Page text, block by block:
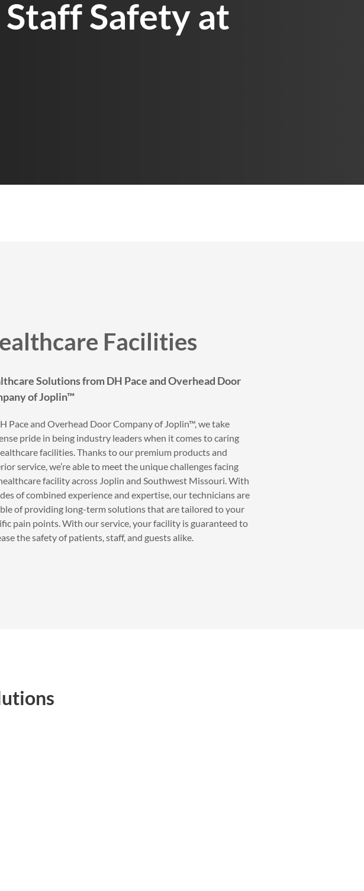
Safety at
Facilities
Solutions from DH Pace and Overhead Door
of Joplin™
Pace and Overhead Door Company of Joplin™, we take
pride in being industry leaders when it comes to caring
facilities. Thanks to our premium products and
service, we’re able to meet the unique challenges facing
facility across Joplin and Southwest Missouri. With
of combined experience and expertise, our technicians are
of providing long-term solutions that are tailored to your
pain points. With our service, your facility is guaranteed to
the safety of patients, staff, and guests alike.